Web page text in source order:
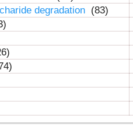
degradation (83)